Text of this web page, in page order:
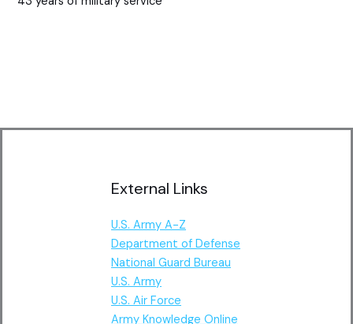
External Links
U.S. Army A-Z
Department of Defense
National Guard Bureau
U.S. Army
U.S. Air Force
Army Knowledge Online